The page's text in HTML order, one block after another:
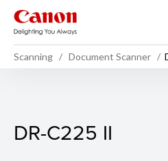
Scanning Document Scanner
DR-C225 II
DR-C225 II